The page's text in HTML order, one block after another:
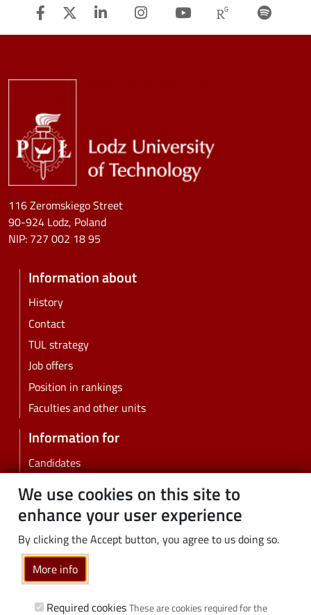
We use cookies on this site to
enhance your user experience
By clicking the Accept button, you agree to us doing so.
More info
Required cookies These are cookies required for the
Facebook
Twitter Linkedin InstagramYoutube
116 Zeromskiego Street
90-924 Lodz, Poland
NIP: 727 002 18 95
Information about
History
Contact
TUL strategy
Job offers
Position in rankings
Faculties and other units
Information for
Candidates
Students
PhD students
Employees
Graduates
Business
Community